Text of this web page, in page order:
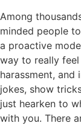
Among
minded people
a proactive
way to really
harassment, and
jokes, show
just hearken to
with you. There